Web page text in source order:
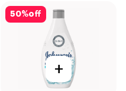
50%off
+